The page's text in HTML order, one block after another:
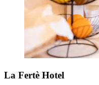
La Fertè Hotel